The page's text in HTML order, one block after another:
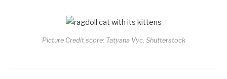
Picture Credit score: Tatyana Vyc, Shutterstock